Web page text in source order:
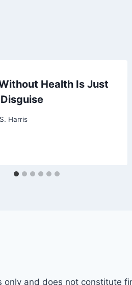
Health Is Just
Harris
and does not constitute